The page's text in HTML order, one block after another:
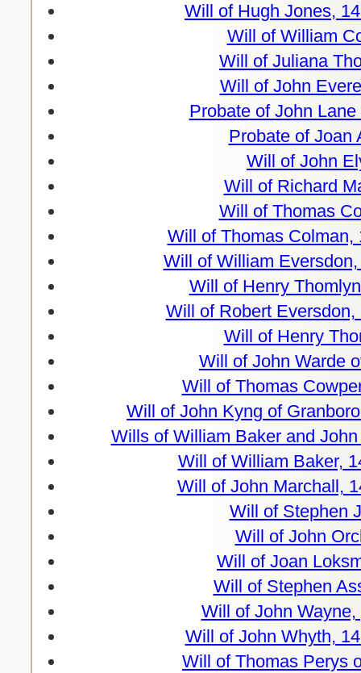
Will of Hugh Jones,
Will of William
Will of Juliana
Will of John
Probate of John
Probate of Joan
Will of John
Will of Richard
Will of Thomas
Will of Thomas Colman,
Will of William
Will of Henry
Will of Robert
Will of Henry
Will of John Warde
Will of Thomas
Will of John Kyng of
Wills of William Baker and
Will of William Baker,
Will of John Marchall,
Will of Stephen
Will of John
Will of Joan
Will of Stephen
Will of John
Will of John Whyth,
Will of Thomas Perys